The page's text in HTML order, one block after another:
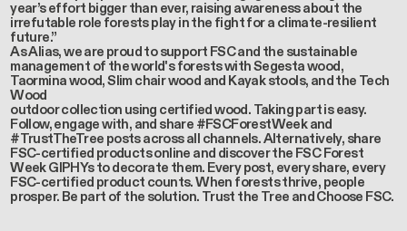
year’s effort bigger than ever, raising awareness about the
irrefutable role forests play in the fight for a climate-resilient
future.”
As Alias, we are proud to support FSC and the sustainable
management of the world's forests with Segesta wood,
Taormina wood, Slim chair wood and Kayak stools, and the Tech
Wood
outdoor collection using certified wood. Taking part is easy.
Follow, engage with, and share #FSCForestWeek and
#TrustTheTree posts across all channels. Alternatively, share
FSC-certified products online and discover the FSC Forest
Week GIPHYs to decorate them. Every post, every share, every
FSC-certified product counts. When forests thrive, people
prosper. Be part of the solution. Trust the Tree and Choose FSC.